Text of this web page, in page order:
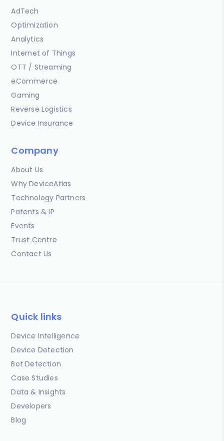
AdTech
Optimization
Analytics
Internet of Things
OTT / Streaming
eCommerce
Gaming
Reverse Logistics
Device Insurance
Company
About Us
Why DeviceAtlas
Technology Partners
Patents & IP
Events
Trust Centre
Contact Us
Quick links
Device Intelligence
Device Detection
Bot Detection
Case Studies
Data & Insights
Developers
Blog